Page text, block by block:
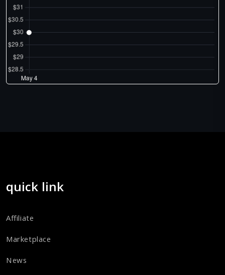
quick link
Affiliate
Marketplace
News